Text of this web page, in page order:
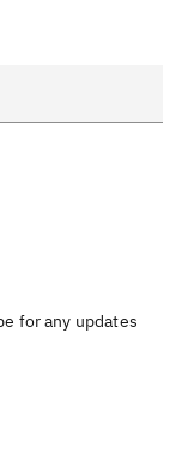
for any updates